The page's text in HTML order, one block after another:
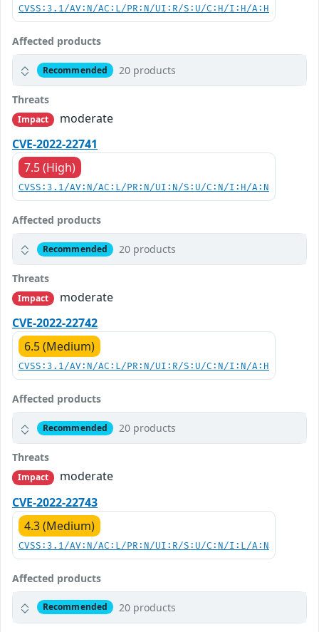
CVSS:3.1/AV:N/AC:L/PR:N/UI:R/S:U/C:H/I:H/A:H
Affected products
Recommended 20 products
Threats
Impact
moderate
CVE-2022-22741
7.5 (High)
CVSS:3.1/AV:N/AC:L/PR:N/UI:N/S:U/C:N/I:H/A:N
Affected products
Recommended 20 products
Threats
Impact
moderate
CVE-2022-22742
6.5 (Medium)
CVSS:3.1/AV:N/AC:L/PR:N/UI:R/S:U/C:N/I:N/A:H
Affected products
Recommended 20 products
Threats
Impact
moderate
CVE-2022-22743
4.3 (Medium)
CVSS:3.1/AV:N/AC:L/PR:N/UI:R/S:U/C:N/I:L/A:N
Affected products
Recommended 20 products